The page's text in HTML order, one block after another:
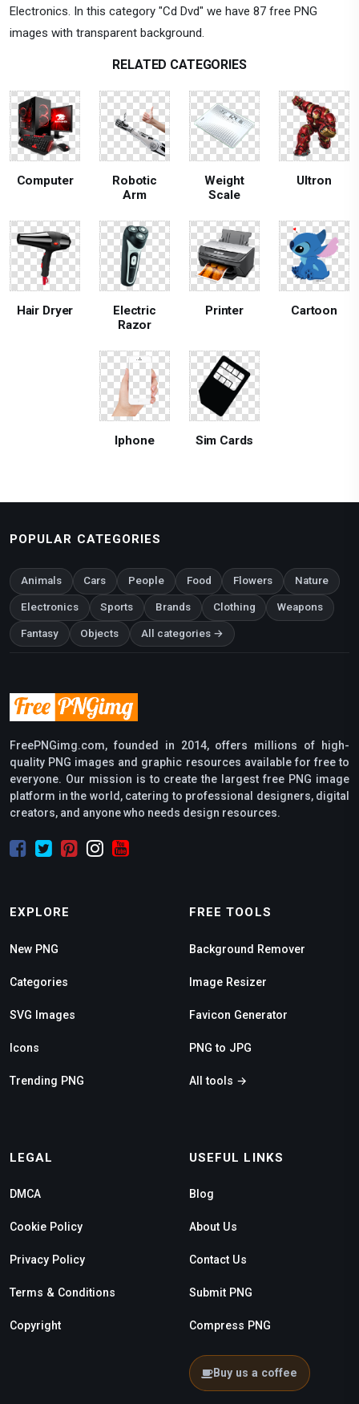
Electronics. In this category "Cd Dvd" we have 87 free PNG
images with transparent background.
RELATED CATEGORIES
Computer
Robotic
Arm
Weight
Scale
Ultron
Hair Dryer
Electric
Razor
Printer Cartoon
Iphone Sim Cards
POPULAR CATEGORIES
Animals Cars People Food Flowers Nature
Electronics Sports Brands Clothing Weapons
Fantasy Objects All categories →
FreePNGimg.com, founded in 2014, offers millions of high-
quality PNG images and graphic resources available for free to
everyone. Our mission is to create the largest free PNG image
platform in the world, catering to professional designers, digital
creators, and anyone who needs design resources.
EXPLORE
New PNG
Categories
SVG Images
Icons
Trending PNG
FREE TOOLS
Background Remover
Image Resizer
Favicon Generator
PNG to JPG
All tools →
LEGAL
DMCA
Cookie Policy
Privacy Policy
Terms & Conditions
Copyright
USEFUL LINKS
Blog
About Us
Contact Us
Submit PNG
Compress PNG
Buy us a coffee